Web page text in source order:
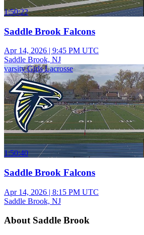
1:50:22
Saddle Brook Falcons
Apr 14, 2026 | 9:45 PM UTC
Saddle Brook, NJ
varsity Girls Lacrosse
1:50:40
Saddle Brook Falcons
Apr 14, 2026 | 8:15 PM UTC
Saddle Brook, NJ
About Saddle Brook